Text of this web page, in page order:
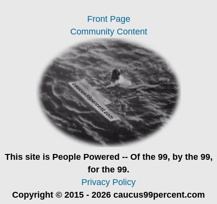
Front Page
Community Content
This site is People Powered -- Of the 99, by the 99,
for the 99.
Privacy Policy
Copyright © 2015 - 2026 caucus99percent.com